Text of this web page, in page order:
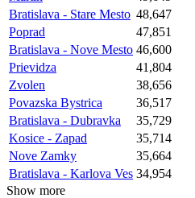
Bratislava - Stare Mesto 48,647
Poprad
47,851
Bratislava - Nove Mesto 46,600
Prievidza
41,804
Zvolen
38,656
Povazska Bystrica
36,517
Bratislava - Dubravka
35,729
Kosice - Zapad
35,714
Nove Zamky
35,664
Bratislava - Karlova Ves 34,954
Show more